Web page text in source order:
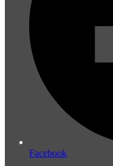
Facebook